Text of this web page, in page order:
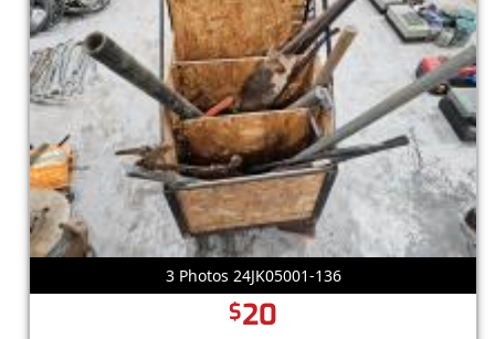
3 Photos 24JK05001-136
$20